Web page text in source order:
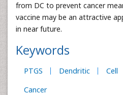
from DC to prevent cancer
vaccine may be an attractive
in near future.
Keywords
PTGS Dendritic Cell
Cancer